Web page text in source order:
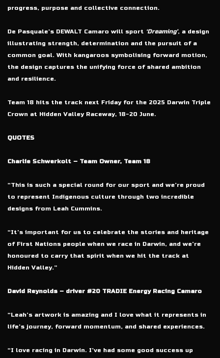
progress, purpose and collective connection.
De Pasquale’s DEWALT Camaro will sport ‘Dreaming’, a design
illustrating strength, determination and the pursuit of a
common goal. With kangaroos symbolising forward motion,
the design captures the unifying force of shared ambition
and resilience.
Team 18 hits the track next Friday for the 2025 Darwin Triple
Crown at Hidden Valley Raceway, 18-20 June.
QUOTES
Charlie Schwerkolt – Team Owner, Team 18
“This is such a special round for our sport and we’re proud
to represent Indigenous culture through two incredible
designs from Leah Cummins.
“It’s important for us to celebrate the stories and heritage
of First Nations people when we race in Darwin, and we’re
honoured to carry that spirit when we hit the track at
Hidden Valley.”
David Reynolds – driver #20 TRADIE Energy Racing Camaro
“Leah’s artwork is amazing and I love what it represents in
life’s journey, forward momentum, and shared experiences.
“I love racing in Darwin. I’ve had some good success up